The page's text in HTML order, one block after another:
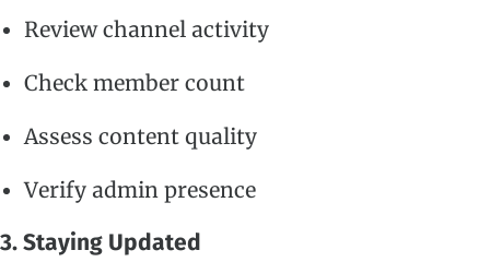
Review channel activity
Check member count
Assess content quality
Verify admin presence
3. Staying Updated